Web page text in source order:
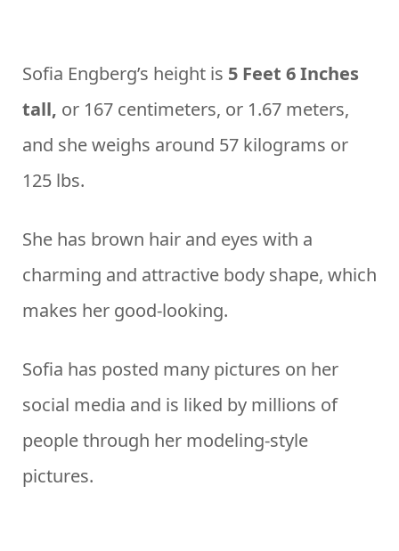
Sofia Engberg’s height is 5 Feet 6 Inches
tall, or 167 centimeters, or 1.67 meters,
and she weighs around 57 kilograms or
125 lbs.
She has brown hair and eyes with a
charming and attractive body shape, which
makes her good-looking.
Sofia has posted many pictures on her
social media and is liked by millions of
people through her modeling-style
pictures.